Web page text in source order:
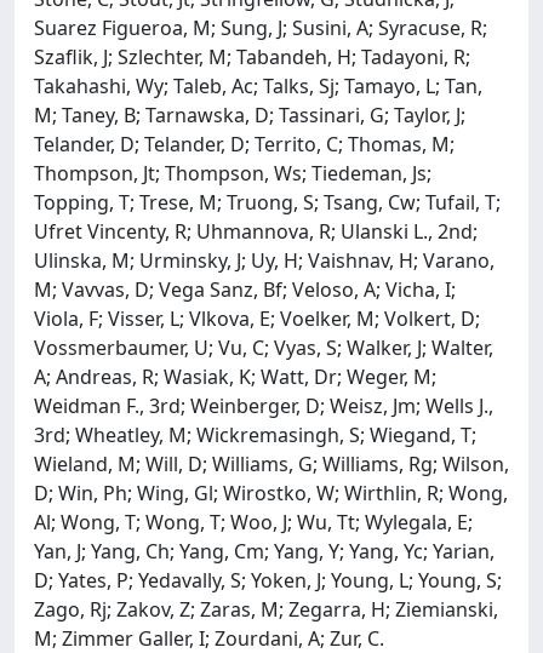
Suarez Figueroa, M; Sung, J; Susini, A; Syracuse, R;
Szaflik, J; Szlechter, M; Tabandeh, H; Tadayoni, R;
Takahashi, Wy; Taleb, Ac; Talks, Sj; Tamayo, L; Tan,
M; Taney, B; Tarnawska, D; Tassinari, G; Taylor, J;
Telander, D; Telander, D; Territo, C; Thomas, M;
Thompson, Jt; Thompson, Ws; Tiedeman, Js;
Topping, T; Trese, M; Truong, S; Tsang, Cw; Tufail, T;
Ufret Vincenty, R; Uhmannova, R; Ulanski L., 2nd;
Ulinska, M; Urminsky, J; Uy, H; Vaishnav, H; Varano,
M; Vavvas, D; Vega Sanz, Bf; Veloso, A; Vicha, I;
Viola, F; Visser, L; Vlkova, E; Voelker, M; Volkert, D;
Vossmerbaumer, U; Vu, C; Vyas, S; Walker, J; Walter,
A; Andreas, R; Wasiak, K; Watt, Dr; Weger, M;
Weidman F., 3rd; Weinberger, D; Weisz, Jm; Wells J.,
3rd; Wheatley, M; Wickremasingh, S; Wiegand, T;
Wieland, M; Will, D; Williams, G; Williams, Rg; Wilson,
D; Win, Ph; Wing, Gl; Wirostko, W; Wirthlin, R; Wong,
Al; Wong, T; Wong, T; Woo, J; Wu, Tt; Wylegala, E;
Yan, J; Yang, Ch; Yang, Cm; Yang, Y; Yang, Yc; Yarian,
D; Yates, P; Yedavally, S; Yoken, J; Young, L; Young, S;
Zago, Rj; Zakov, Z; Zaras, M; Zegarra, H; Ziemianski,
M; Zimmer Galler, I; Zourdani, A; Zur, C.